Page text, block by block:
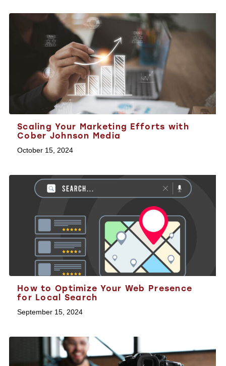
Scaling Your Marketing Efforts with
Cober Johnson Media
October 15, 2024
How to Optimize Your Web Presence
for Local Search
September 15, 2024